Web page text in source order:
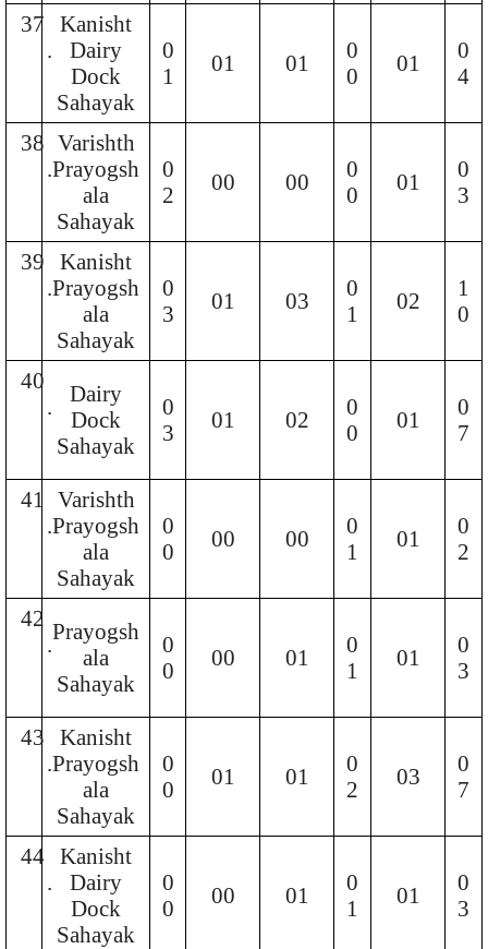
37
.
Kanisht
Dairy
Dock
Sahayak
0
1
01 01
0
0
01
0
4
38
.
Varishth
Prayogsh
ala
Sahayak
0
2
00 00
0
0
01
0
3
39
.
Kanisht
Prayogsh
ala
Sahayak
0
3
01 03
0
1
02
1
0
40
.
Dairy
Dock
Sahayak
0
3
01 02
0
0
01
0
7
41
.
Varishth
Prayogsh
ala
Sahayak
0
0
00 00
0
1
01
0
2
42
.Prayogsh
ala
Sahayak
0
0
00 01
0
1
01
0
3
43
.
Kanisht
Prayogsh
ala
Sahayak
0
0
01 01
0
2
03
0
7
44
.
Kanisht
Dairy
Dock
Sahayak
0
0
00 01
0
1
01
0
3